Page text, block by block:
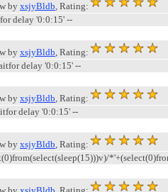
byxsjyBldb, Rating:
delay '0:0:15' --
byxsjyBldb, Rating:
delay '0:0:15' --
byxsjyBldb, Rating:
delay '0:0:15' --
byxsjyBldb, Rating: